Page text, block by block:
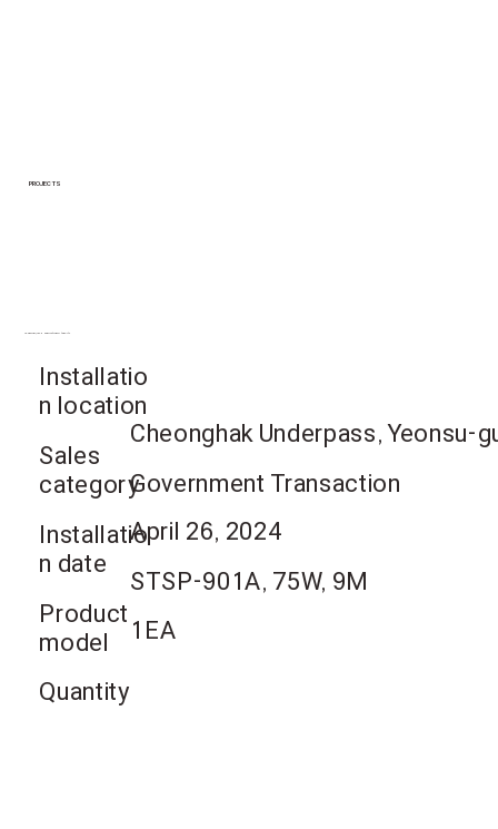
PROJECTS
Yeonsu-gu, Incheon Metropolitan City
Installatio
n location
Sales
category
Installatio
n date
Product
model
Quantity
Cheonghak Underpass, Yeonsu-
Government Transaction
April 26, 2024
STSP-901A, 75W, 9M
1EA